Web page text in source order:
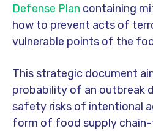
Defense Plan containing
how to prevent acts of
vulnerable points of the
This strategic document
probability of an outbreak
safety risks of intentional
form of food supply